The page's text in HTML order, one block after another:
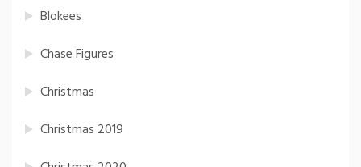
Blokees
Chase Figures
Christmas
Christmas 2019